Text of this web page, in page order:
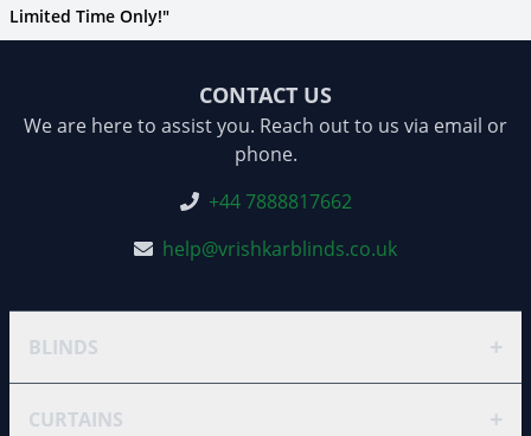
Limited Time Only!"
CONTACT US
We are here to assist you. Reach out to us via email or
phone.
+44 7888817662
help@vrishkarblinds.co.uk
BLINDS +
CURTAINS +